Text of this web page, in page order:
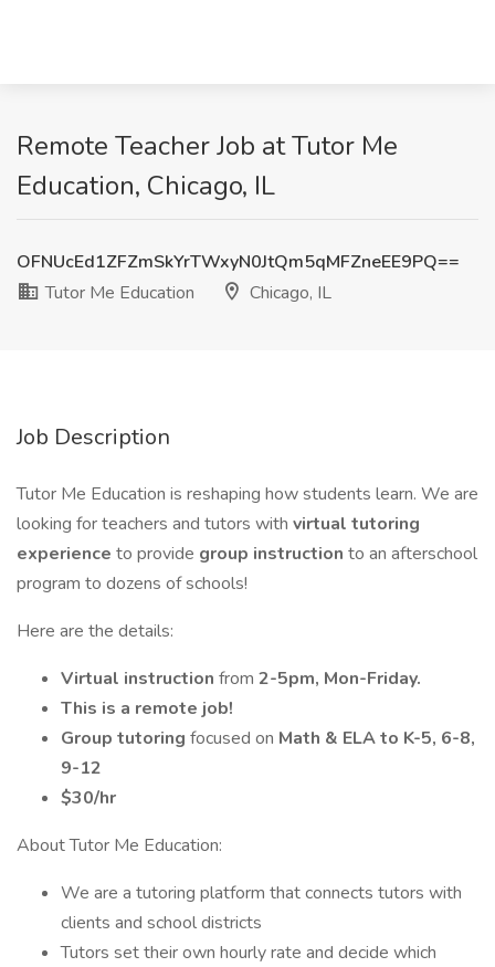
Remote Teacher Job at Tutor Me
Education, Chicago, IL
OFNUcEd1ZFZmSkYrTWxyN0JtQm5qMFZneEE9PQ==
Tutor Me Education
Chicago, IL
Job Description
Tutor Me Education is reshaping how students learn. We are
looking for teachers and tutors with virtual tutoring
experience to provide group instruction to an afterschool
program to dozens of schools!
Here are the details:
Virtual instruction from 2-5pm, Mon-Friday.
This is a remote job!
Group tutoring focused on Math & ELA to K-5, 6-8,
9-12
$30/hr
About Tutor Me Education:
We are a tutoring platform that connects tutors with
clients and school districts
Tutors set their own hourly rate and decide which